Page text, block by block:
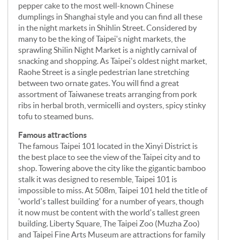
pepper cake to the most well-known Chinese
dumplings in Shanghai style and you can find all these
in the night markets in Shihlin Street. Considered by
many to be the king of Taipei's night markets, the
sprawling Shilin Night Market is a nightly carnival of
snacking and shopping. As Taipei's oldest night market,
Raohe Street is a single pedestrian lane stretching
between two ornate gates. You will find a great
assortment of Taiwanese treats arranging from pork
ribs in herbal broth, vermicelli and oysters, spicy stinky
tofu to steamed buns.
Famous attractions
The famous Taipei 101 located in the Xinyi District is
the best place to see the view of the Taipei city and to
shop. Towering above the city like the gigantic bamboo
stalk it was designed to resemble, Taipei 101 is
impossible to miss. At 508m, Taipei 101 held the title of
'world's tallest building' for a number of years, though
it now must be content with the world's tallest green
building. Liberty Square, The Taipei Zoo (Muzha Zoo)
and Taipei Fine Arts Museum are attractions for family